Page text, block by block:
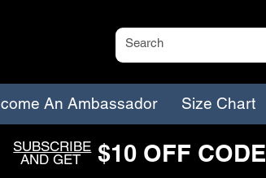
An Ambassador Size Chart
SUBSCRIBE
AND GET
$10 OFF CODE